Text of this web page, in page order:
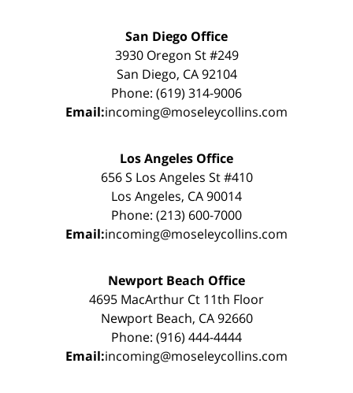
San Diego Office
3930 Oregon St #249
San Diego, CA 92104
Phone: (619) 314-9006
Email:incoming@moseleycollins.com
Los Angeles Office
656 S Los Angeles St #410
Los Angeles, CA 90014
Phone: (213) 600-7000
Email:incoming@moseleycollins.com
Newport Beach Office
4695 MacArthur Ct 11th Floor
Newport Beach, CA 92660
Phone: (916) 444-4444
Email:incoming@moseleycollins.com